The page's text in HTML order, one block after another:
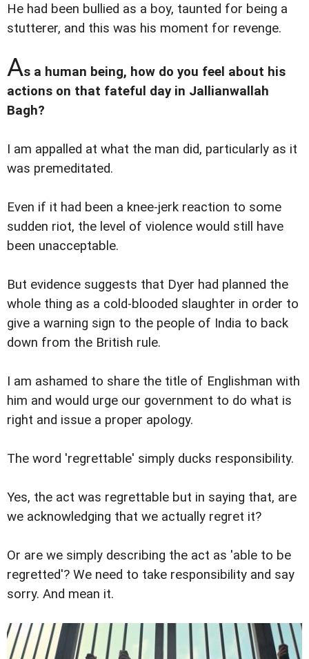
He had been bullied as a boy, taunted for being a
stutterer, and this was his moment for revenge.
As a human being, how do you feel about his
actions on that fateful day in Jallianwallah
Bagh?
I am appalled at what the man did, particularly as it
was premeditated.
Even if it had been a knee-jerk reaction to some
sudden riot, the level of violence would still have
been unacceptable.
But evidence suggests that Dyer had planned the
whole thing as a cold-blooded slaughter in order to
give a warning sign to the people of India to back
down from the British rule.
I am ashamed to share the title of Englishman with
him and would urge our government to do what is
right and issue a proper apology.
The word 'regrettable' simply ducks responsibility.
Yes, the act was regrettable but in saying that, are
we acknowledging that we actually regret it?
Or are we simply describing the act as 'able to be
regretted'? We need to take responsibility and say
sorry. And mean it.